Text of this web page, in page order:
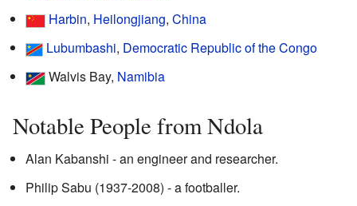
Harbin, Heilongjiang, China
Lubumbashi, Democratic Republic of the Congo
Walvis Bay, Namibia
Notable People from Ndola
Alan Kabanshi - an engineer and researcher.
Philip Sabu (1937-2008) - a footballer.